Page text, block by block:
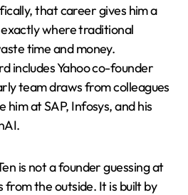
that career gives him a
exactly where traditional
time and money.
includes Yahoo co-founder
team draws from colleagues
at SAP, Infosys, and his
is not a founder guessing at
the outside. It is built by